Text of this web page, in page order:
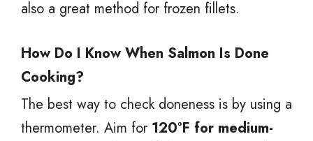
also a great method for frozen fillets.
How Do I Know When Salmon Is Done
Cooking?
The best way to check doneness is by using a
thermometer. Aim for 120°F for medium-